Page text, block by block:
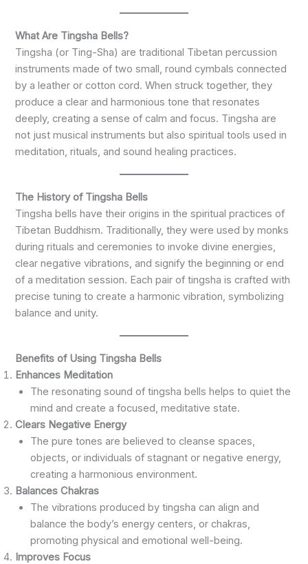
What Are Tingsha Bells?
Tingsha (or Ting-Sha) are traditional Tibetan percussion
instruments made of two small, round cymbals connected
by a leather or cotton cord. When struck together, they
produce a clear and harmonious tone that resonates
deeply, creating a sense of calm and focus. Tingsha are
not just musical instruments but also spiritual tools used in
meditation, rituals, and sound healing practices.
The History of Tingsha Bells
Tingsha bells have their origins in the spiritual practices of
Tibetan Buddhism. Traditionally, they were used by monks
during rituals and ceremonies to invoke divine energies,
clear negative vibrations, and signify the beginning or end
of a meditation session. Each pair of tingsha is crafted with
precise tuning to create a harmonic vibration, symbolizing
balance and unity.
Benefits of Using Tingsha Bells
Enhances Meditation
The resonating sound of tingsha bells helps to quiet the
mind and create a focused, meditative state.
Clears Negative Energy
The pure tones are believed to cleanse spaces,
objects, or individuals of stagnant or negative energy,
creating a harmonious environment.
Balances Chakras
The vibrations produced by tingsha can align and
balance the body’s energy centers, or chakras,
promoting physical and emotional well-being.
Improves Focus